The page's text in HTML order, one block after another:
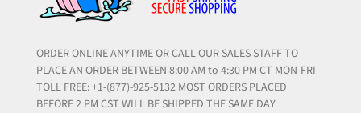
ORDER ONLINE ANYTIME OR CALL OUR SALES STAFF TO
PLACE AN ORDER BETWEEN 8:00 AM to 4:30 PM CT MON-FRI
TOLL FREE: +1-(877)-925-5132 MOST ORDERS PLACED
BEFORE 2 PM CST WILL BE SHIPPED THE SAME DAY